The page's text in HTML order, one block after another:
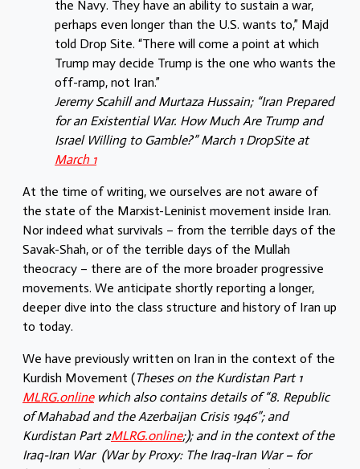
the Navy. They have an ability to sustain a war,
perhaps even longer than the U.S. wants to,” Majd
told Drop Site. “There will come a point at which
Trump may decide Trump is the one who wants the
off-ramp, not Iran.”
Jeremy Scahill and Murtaza Hussain; “Iran Prepared
for an Existential War. How Much Are Trump and
Israel Willing to Gamble?” March 1 DropSite at
March 1
At the time of writing, we ourselves are not aware of
the state of the Marxist-Leninist movement inside Iran.
Nor indeed what survivals – from the terrible days of the
Savak-Shah, or of the terrible days of the Mullah
theocracy – there are of the more broader progressive
movements. We anticipate shortly reporting a longer,
deeper dive into the class structure and history of Iran up
to today.
We have previously written on Iran in the context of the
Kurdish Movement (Theses on the Kurdistan Part 1
MLRG.onlinewhich also contains details of “8. Republic
of Mahabad and the Azerbaijan Crisis 1946”; and
Kurdistan Part 2MLRG.online;); and in the context of the
Iraq-Iran War (War by Proxy: The Iraq-Iran War – for